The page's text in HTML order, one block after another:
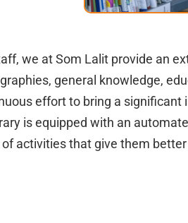
we at Som Lalit provide an
general knowledge,
effort to bring a significant
is equipped with an
activities that give them